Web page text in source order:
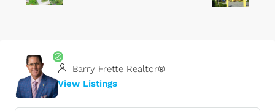
Barry Frette Realtor®
View Listings